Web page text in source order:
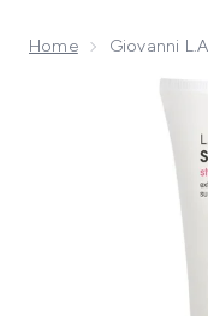
Home Giovanni
Now showing image 1